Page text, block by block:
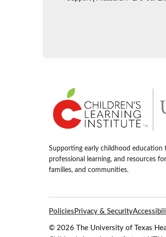
Supporting early childhood education
professional learning, and resources
families, and communities.
Policies Privacy & Security
© 2026 The University of Texas